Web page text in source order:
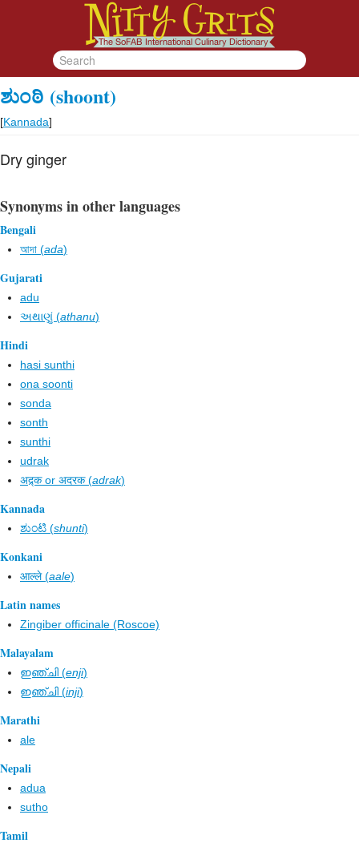
ಶುಂಠಿ (shoont)
[Kannada]
Dry ginger
Synonyms in other languages
Bengali
আদা (ada)
Gujarati
adu
અથાણું (athanu)
Hindi
hasi sunthi
ona soonti
sonda
sonth
sunthi
udrak
अद्र्क or अदरक (adrak)
Kannada
ಶುಂಟಿ (shunti)
Konkani
आल्ले (aale)
Latin names
Zingiber officinale (Roscoe)
Malayalam
ഇഞ്ചി (enji)
ഇഞ്ചി (inji)
Marathi
ale
Nepali
adua
sutho
Tamil